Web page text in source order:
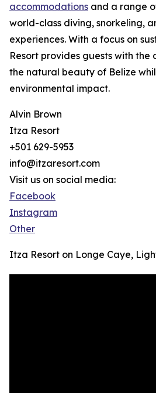
accommodations and a range
world-class diving, snorkeling,
experiences. With a focus on
Resort provides guests with
the natural beauty of Belize
environmental impact.
Alvin Brown
Itza Resort
+501 629-5953
info@itzaresort.com
Visit us on social media:
Facebook
Instagram
Other
Itza Resort on Longe Caye,